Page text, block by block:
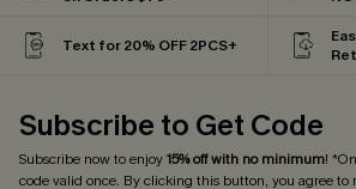
Text for 20% OFF 2PCS+
Subscribe to Get Code
Subscribe now to enjoy15% off with no minimum!
code valid once. By clicking this button, you agree to